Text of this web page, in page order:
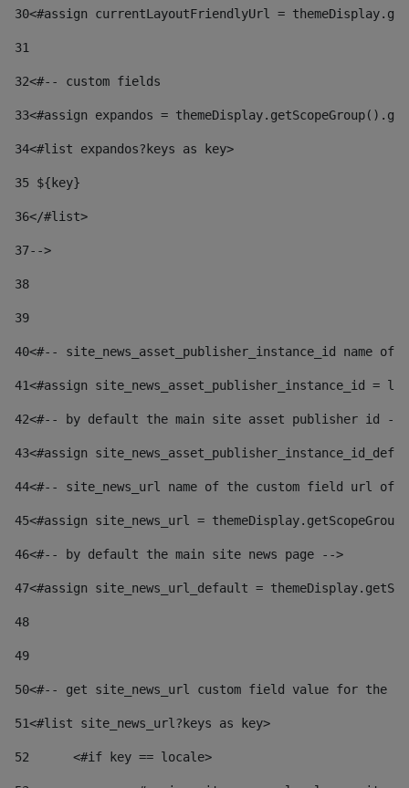
30<#assign currentLayoutFriendlyUrl =
31
32<#-- custom fields
33<#assign expandos =
34<#list expandos?keys as key>
35 ${key}
36</#list>
37-->
38
39
40<#-- site_news_asset_publisher_instance_id
41<#assign site_news_asset_publisher_instance_id =
42<#-- by default the main site asset publisher id --
43<#assign
44<#-- site_news_url name of the custom field url of
45<#assign site_news_url =
46<#-- by default the main site news page -->
47<#assign site_news_url_default =
48
49
50<#-- get site_news_url custom field value for the
51<#list site_news_url?keys as key>
52
	<#if key == locale>